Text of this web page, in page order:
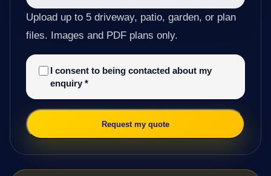
Upload up to 5 driveway, patio, garden, or plan
files. Images and PDF plans only.
I consent to being contacted about my
enquiry *
Request my quote